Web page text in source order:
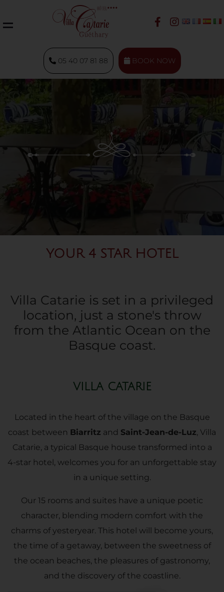
05 40 07 81 88 BOOK NOW
YOUR 4 STAR HOTEL
Villa Catarie is set in a privileged
location, just a stone's throw
from the Atlantic Ocean on the
Basque coast.
VILLA CATARIE
Located in the heart of the village on the Basque
coast between Biarritz and Saint-Jean-de-Luz, Villa
Catarie, a typical Basque house transformed into a
4-star hotel, welcomes you for an unforgettable stay
in a unique setting.
Our 15 rooms and suites have a unique poetic
character, blending modern comfort with the
charms of yesteryear. This hotel will become yours,
the time of a getaway, between the sweetness of
the ocean beaches, the pleasures of gastronomy,
and the discovery of the coastline.